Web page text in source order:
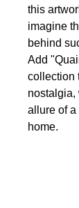
this
imagine
behind
Add
collection
nostalgia,
allure of a
home.